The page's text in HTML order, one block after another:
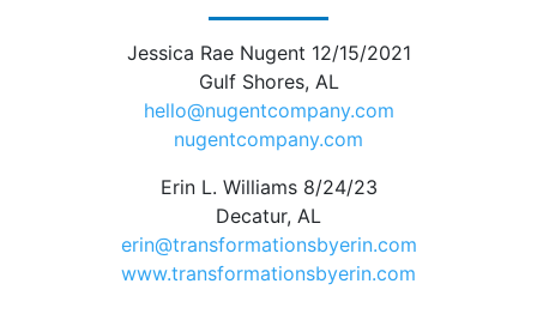
Jessica Rae Nugent 12/15/2021
Gulf Shores, AL
hello@nugentcompany.com
nugentcompany.com
Erin L. Williams 8/24/23
Decatur, AL
erin@transformationsbyerin.com
www.transformationsbyerin.com